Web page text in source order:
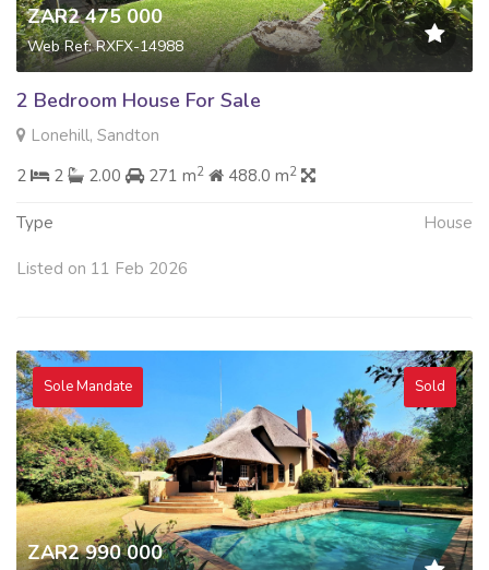
ZAR2 475 000
Web Ref: RXFX-14988
2 Bedroom House For Sale
Lonehill, Sandton
2
2 2.00 271 m2 488.0 m2
Type House
Listed on 11 Feb 2026
Sole Mandate Sold
ZAR2 990 000